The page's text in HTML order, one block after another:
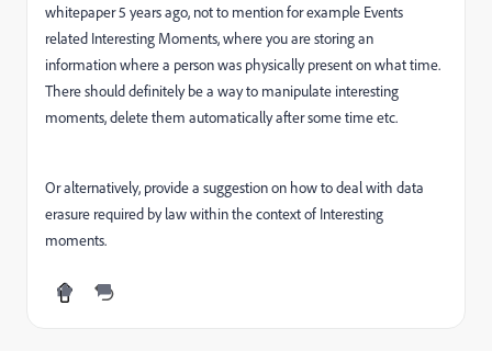
whitepaper 5 years ago, not to mention for example Events
related Interesting Moments, where you are storing an
information where a person was physically present on what time.
There should definitely be a way to manipulate interesting
moments, delete them automatically after some time etc.
Or alternatively, provide a suggestion on how to deal with data
erasure required by law within the context of Interesting
moments.